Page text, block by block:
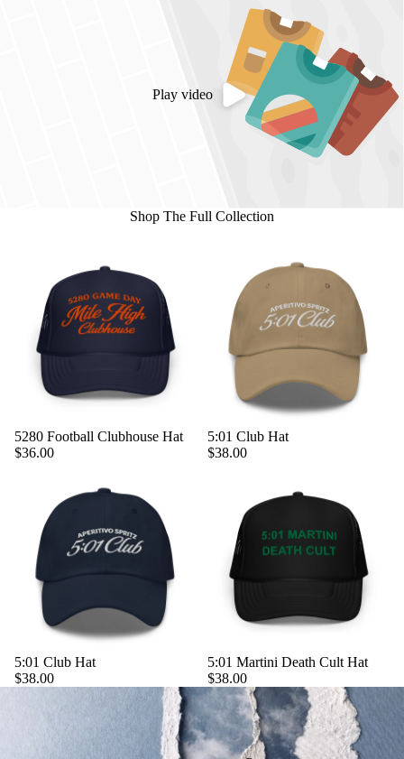
Play video
Shop The Full Collection
5280 Football Clubhouse Hat
$36.00
5:01 Club Hat
$38.00
5:01 Club Hat
$38.00
5:01 Martini Death Cult Hat
$38.00